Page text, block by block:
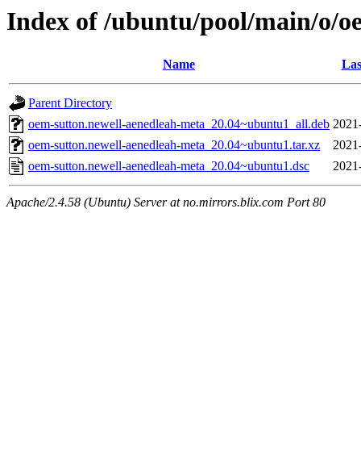
Index of /ubuntu/pool/main/o/
Name
Parent Directory
oem-sutton.newell-aenedleah-meta_20.04~ubuntu1_all.deb
oem-sutton.newell-aenedleah-meta_20.04~ubuntu1.tar.xz
oem-sutton.newell-aenedleah-meta_20.04~ubuntu1.dsc
Apache/2.4.58 (Ubuntu) Server at no.mirrors.blix.com Port 80